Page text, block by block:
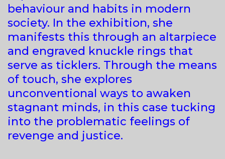
behaviour and habits in modern
society. In the exhibition, she
manifests this through an altarpiece
and engraved knuckle rings that
serve as ticklers. Through the means
of touch, she explores
unconventional ways to awaken
stagnant minds, in this case tucking
into the problematic feelings of
revenge and justice.